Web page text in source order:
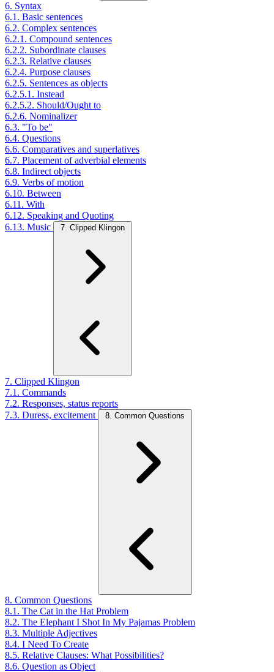
6. Syntax
6.1. Basic sentences
6.2. Complex sentences
6.2.1. Compound sentences
6.2.2. Subordinate clauses
6.2.3. Relative clauses
6.2.4. Purpose clauses
6.2.5. Sentences as objects
6.2.5.1. Instead
6.2.5.2. Should/Ought to
6.2.6. Nominalizer
6.3. "To be"
6.4. Questions
6.6. Comparatives and superlatives
6.7. Placement of adverbial elements
6.8. Indirect objects
6.9. Verbs of motion
6.10. Between
6.11. With
6.12. Speaking and Quoting
6.13. Music
7. Clipped Klingon
7. Clipped Klingon
7.1. Commands
7.2. Responses, status reports
7.3. Duress, excitement
8. Common Questions
8. Common Questions
8.1. The Cat in the Hat Problem
8.2. The Elephant I Shot In My Pajamas Problem
8.3. Multiple Adjectives
8.4. I Need To Create
8.5. Relative Clauses: What Possibilities?
8.6. Question as Object